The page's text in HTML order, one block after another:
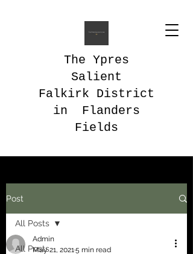
The Ypres
Salient
Falkirk District
in Flanders
Fields
Post
All Posts
All Posts
Admin
May 21, 20215 min read